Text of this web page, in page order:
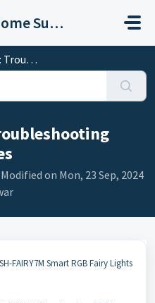
Connect Smart Home Support
Issues
on Mon, 23 Sep, 2024
FAIRY7M Smart RGB Fairy Lights